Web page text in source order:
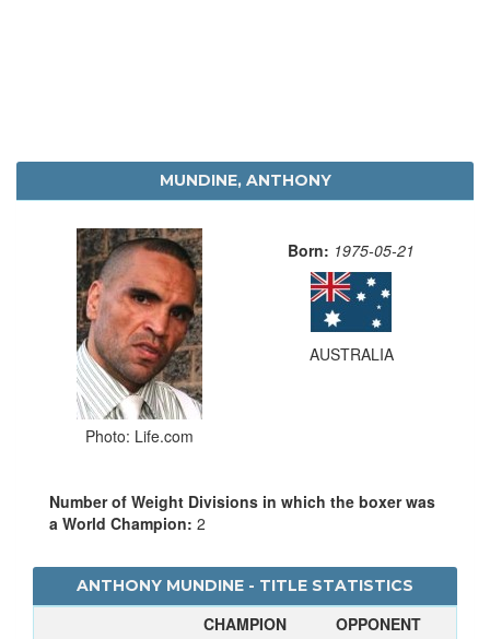
MUNDINE, ANTHONY
Photo: Life.com
Born: 1975-05-21
AUSTRALIA
Number of Weight Divisions in which the boxer was
a World Champion: 2
ANTHONY MUNDINE - TITLE STATISTICS
CHAMPION
OPPONENT